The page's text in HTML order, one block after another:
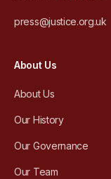
press@justice.org.uk
About Us
About Us
Our History
Our Governance
Our Team